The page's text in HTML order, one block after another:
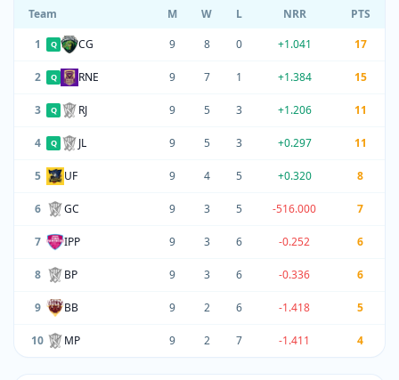
Team M W L NRR
PTS
1
Q CG 9 8 0 +1.041 17
2 Q RNE 9 7 1 +1.384 15
3 Q RJ 9 5 3 +1.206 11
4 Q JL 9 5 3 +0.297 11
5 UF 9 4 5 +0.320 8
6 GC 9 3 5 -516.000 7
7 IPP 9 3 6 -0.252 6
8 BP 9 3 6 -0.336 6
9 BB 9 2 6 -1.418 5
10 MP 9 2 7 -1.411 4